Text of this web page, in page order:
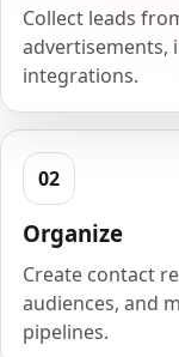
Collect leads
advertisements,
integrations.
Organize
Create contact
audiences, and
pipelines.